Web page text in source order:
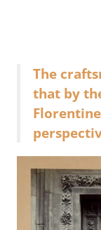
The
that by